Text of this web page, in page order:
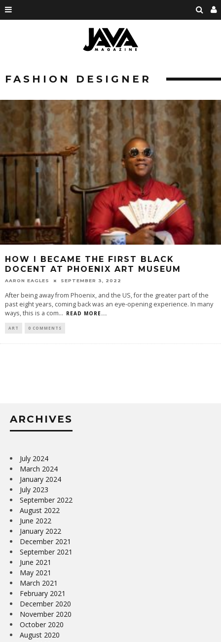
FASHION DESIGNER
HOW I BECAME THE FIRST BLACK
DOCENT AT PHOENIX ART MUSEUM
AARON EAGLES SEPTEMBER 3, 2022
After being away from Phoenix, and the US, for the greater part of the
past eight years, coming back was an eye-opening experience. In many
ways, this is a com... READ MORE...
ART 0 COMMENTS
ARCHIVES
July 2024
March 2024
January 2024
July 2023
September 2022
August 2022
June 2022
January 2022
December 2021
September 2021
June 2021
May 2021
March 2021
February 2021
December 2020
November 2020
October 2020
August 2020